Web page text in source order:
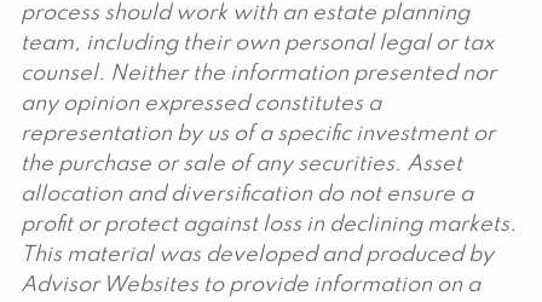
process should work with an estate planning
team, including their own personal legal or tax
counsel. Neither the information presented nor
any opinion expressed constitutes a
representation by us of a specific investment or
the purchase or sale of any securities. Asset
allocation and diversification do not ensure a
profit or protect against loss in declining markets.
This material was developed and produced by
Advisor Websites to provide information on a